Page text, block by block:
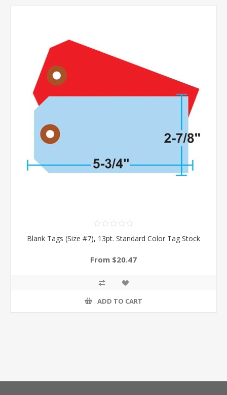
Blank Tags (Size #7), 13pt. Standard Color Tag Stock
From $20.47
ADD TO CART